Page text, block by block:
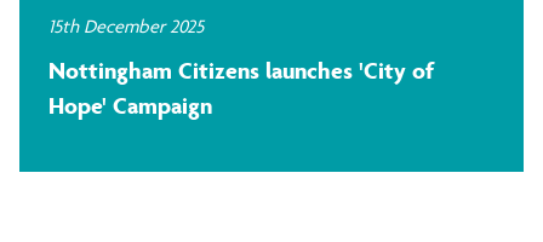
15th December 2025
Nottingham Citizens launches 'City of
Hope' Campaign